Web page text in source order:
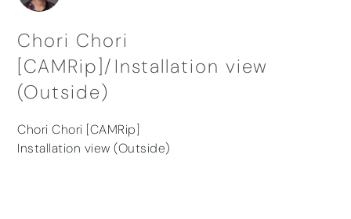
Chori Chori
[CAMRip]/Installation view
(Outside)
Chori Chori [CAMRip]
Installation view (Outside)